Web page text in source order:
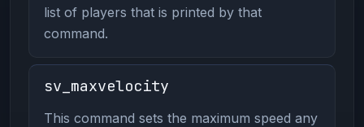
list of players that is printed by that
command.
sv_maxvelocity
This command sets the maximum speed any